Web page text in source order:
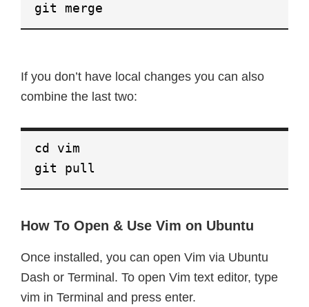
git merge
If you don’t have local changes you can also
combine the last two:
cd vim
git pull
How To Open & Use Vim on Ubuntu
Once installed, you can open Vim via Ubuntu
Dash or Terminal. To open Vim text editor, type
vim in Terminal and press enter.